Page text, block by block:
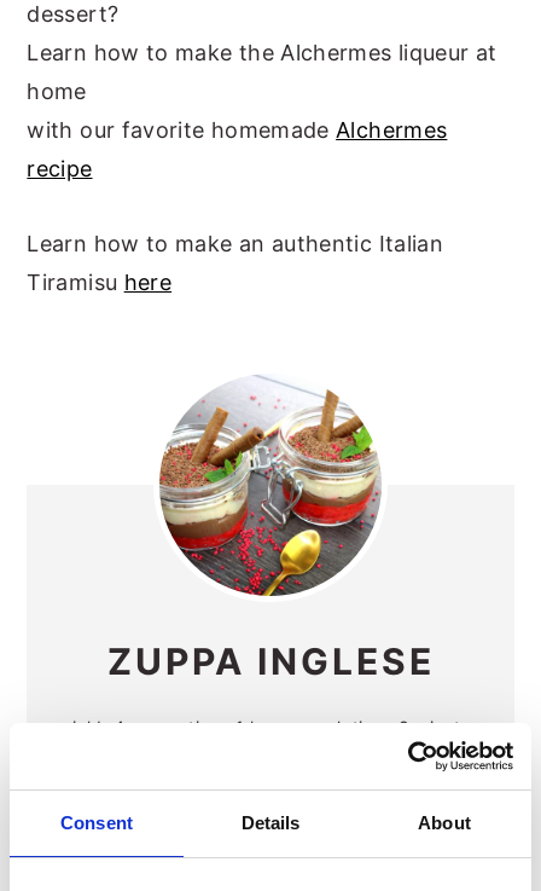
Consent Details About
dessert?
Learn how to make the Alchermes liqueur at
home
with our favorite homemade Alchermes
recipe
Learn how to make an authentic Italian
Tiramisu here
ZUPPA INGLESE
yield: 4 prep time: 1 hour cook time:
8 minutes